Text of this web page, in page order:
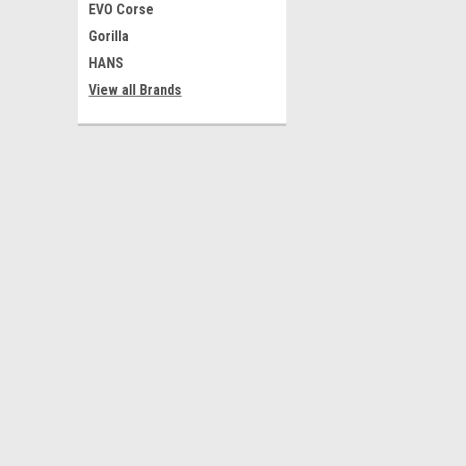
EVO Corse
Gorilla
HANS
View all Brands